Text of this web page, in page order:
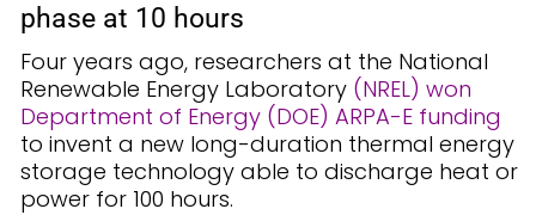
phase at 10 hours
Four years ago, researchers at the National
Renewable Energy Laboratory (NREL) won
Department of Energy (DOE) ARPA-E funding
to invent a new long-duration thermal energy
storage technology able to discharge heat or
power for 100 hours.